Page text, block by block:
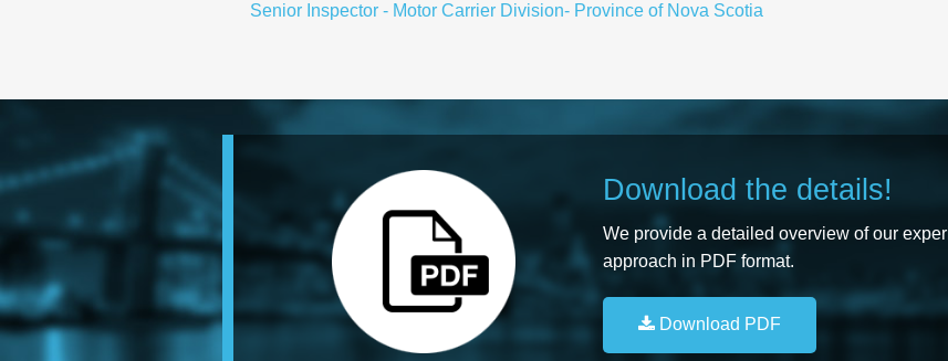
Senior Inspector - Motor Carrier Division- Province of Nova Scotia
Download the details!
We provide a detailed overview of our
approach in PDF format.
Download PDF